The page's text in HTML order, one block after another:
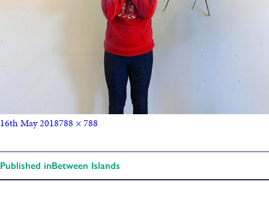
16th May 2018788 × 788
Published inBetween Islands